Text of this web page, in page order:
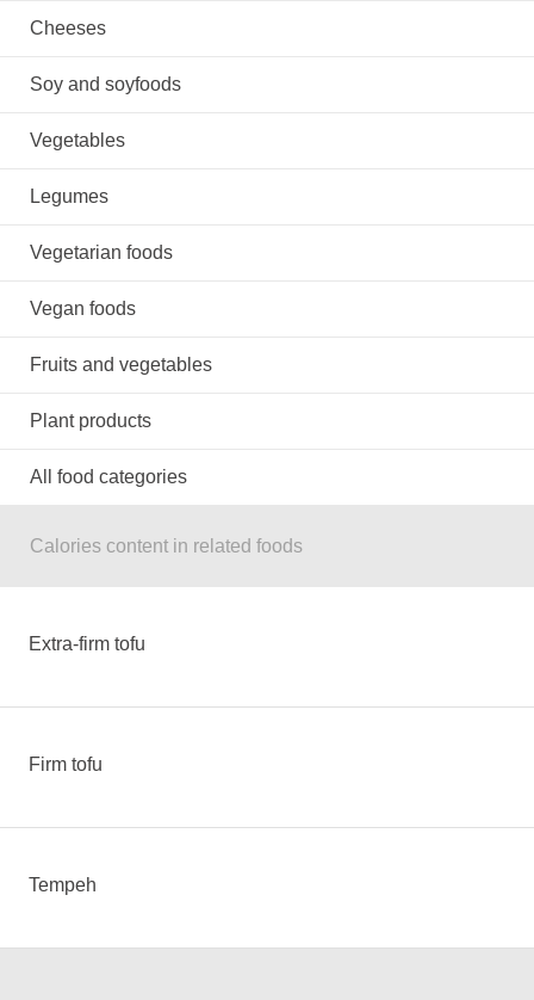
Cheeses
Soy and soyfoods
Vegetables
Legumes
Vegetarian foods
Vegan foods
Fruits and vegetables
Plant products
All food categories
Calories content in related foods
Extra-firm tofu
Firm tofu
Tempeh